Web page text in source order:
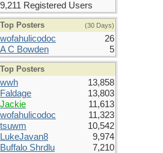
9,211 Registered Users
Top Posters (30 Days)
wofahulicodoc
26
A C Bowden
5
Top Posters
wwh
13,858
Faldage
13,803
Jackie
11,613
wofahulicodoc
11,323
tsuwm
10,542
LukeJavan8
9,974
Buffalo Shrdlu
7,210